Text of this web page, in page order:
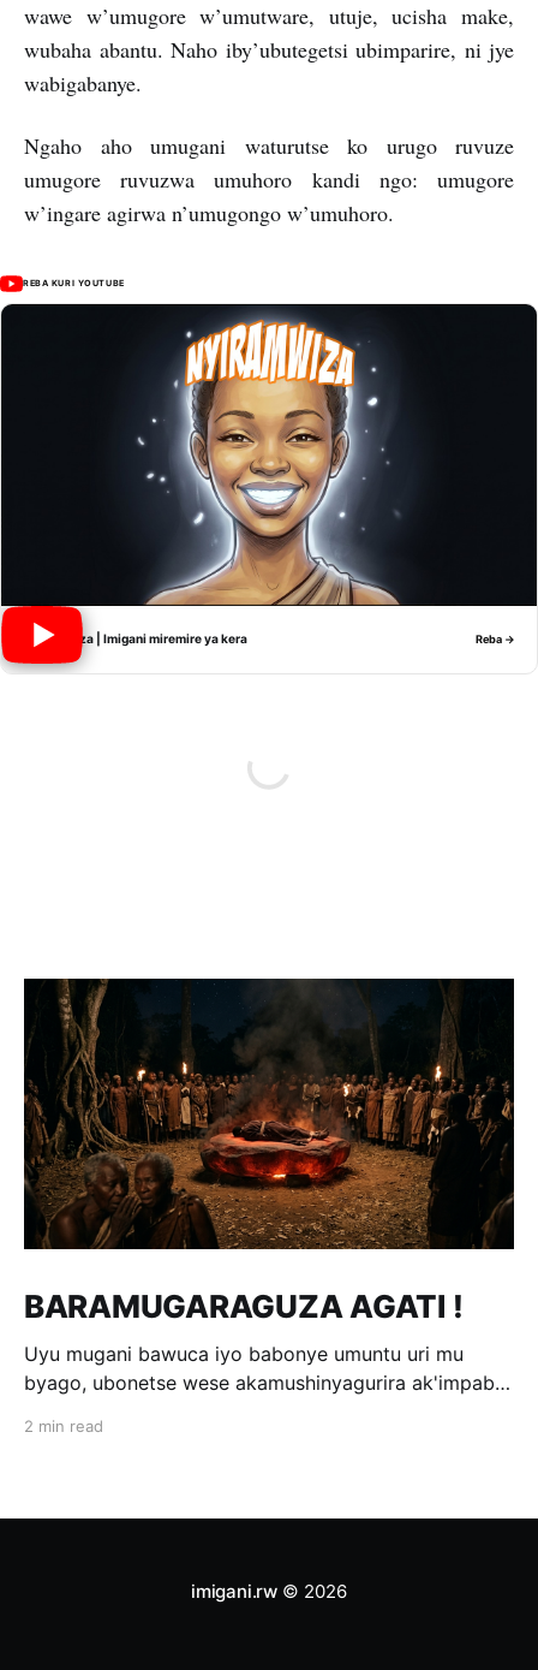
wawe w’umugore w’umutware, utuje, ucisha make,
wubaha abantu. Naho iby’ubutegetsi ubimparire, ni jye
wabigabanye.
Ngaho aho umugani waturutse ko urugo ruvuze
umugore ruvuzwa umuhoro kandi ngo: umugore
w’ingare agirwa n’umugongo w’umuhoro.
REBA KURI YOUTUBE
Nyiramwiza | Imigani miremire ya kera Reba →
BARAMUGARAGUZA AGATI !
Uyu mugani bawuca iyo babonye umuntu uri mu
byago, ubonetse wese akamushinyagurira ak'impabe
«Baramugaraguza agati !» Wakomotse kuri Kamegeri
amaze gutura mu Ruhango rwa
2 min read
imigani.rw© 2026